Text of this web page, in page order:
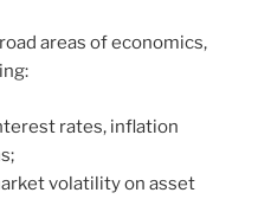
areas of economics,
rates, inflation
volatility on asset